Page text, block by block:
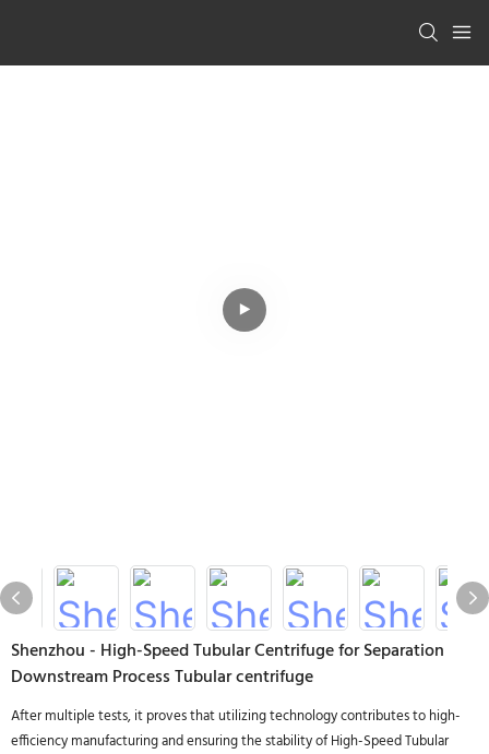
Shenzhou - High-Speed Tubular Centrifuge for Separation
Downstream Process Tubular centrifuge
After multiple tests, it proves that utilizing technology contributes to high-
efficiency manufacturing and ensuring the stability of High-Speed Tubular